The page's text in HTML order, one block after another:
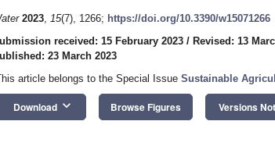
2023, 15(7), 1266; https://doi.org/10.3390/w15071266
received: 15 February 2023 / Revised: 13
23 March 2023
article belongs to the Special Issue Sustainable
Download keyboard_arrow_down Browse Figures Versions